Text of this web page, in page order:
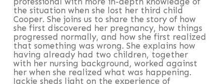
the situation when she lost her third child
Cooper. She joins us to share the story of how
she first discovered her pregnancy, how things
progressed normally, and how she first realized
that something was wrong. She explains how
having already had two children, together
with her nursing background, worked against
her when she realized what was happening.
Jackie sheds light on the experience of